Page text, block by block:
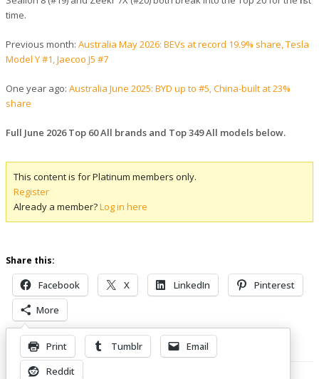
time.
Previous month: Australia May 2026: BEVs at record 19.9% share, Tesla
Model Y #1, Jaecoo J5 #7
One year ago: Australia June 2025: BYD up to #5, China-built at 23%
share
Full June 2026 Top 60 All brands and Top 349 All models below.
This content is for Platinum members only.
Register
Already a member?Log in here
Share this:
Facebook X LinkedIn
Pinterest
More
Print Tumblr
Email
Reddit
Related Posts